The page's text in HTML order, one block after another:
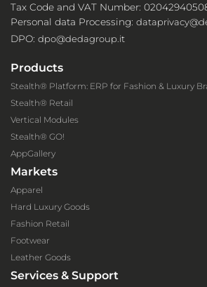
Tax Code and VAT Number:
Personal data Processing:
DPO: dpo@dedagroup.it
Products
Stealth® Platform: ERP for Fashion & Luxury
Stealth® Retail
Vertical Modules
Stealth® GO!
AppGallery
Markets
Apparel
Hard Luxury Goods
Fashion Retail
Footwear
Leather Goods
Services & Support